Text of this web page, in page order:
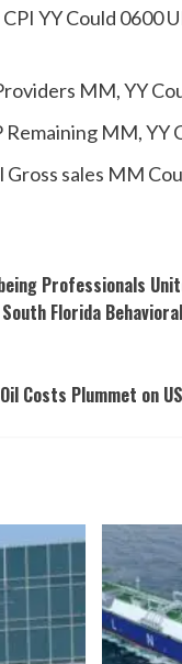
YY Could 0600
MM, YY
Remaining MM, YY
Gross sales MM
Professionals
Florida
Costs Plummet on